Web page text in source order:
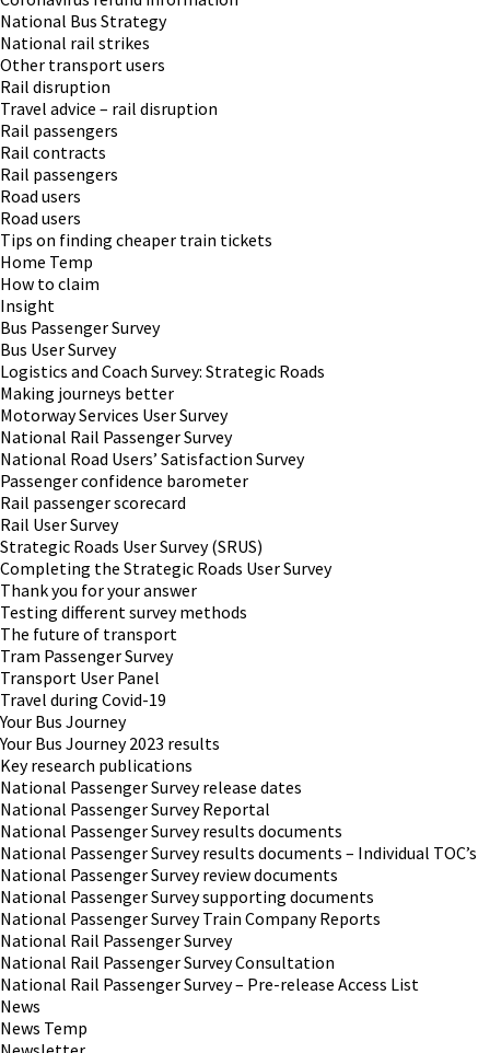
National Bus Strategy
National rail strikes
Other transport users
Rail disruption
Travel advice – rail disruption
Rail passengers
Rail contracts
Rail passengers
Road users
Road users
Tips on finding cheaper train tickets
Home Temp
How to claim
Insight
Bus Passenger Survey
Bus User Survey
Logistics and Coach Survey: Strategic Roads
Making journeys better
Motorway Services User Survey
National Rail Passenger Survey
National Road Users’ Satisfaction Survey
Passenger confidence barometer
Rail passenger scorecard
Rail User Survey
Strategic Roads User Survey (SRUS)
Completing the Strategic Roads User Survey
Thank you for your answer
Testing different survey methods
The future of transport
Tram Passenger Survey
Transport User Panel
Travel during Covid-19
Your Bus Journey
Your Bus Journey 2023 results
Key research publications
National Passenger Survey release dates
National Passenger Survey Reportal
National Passenger Survey results documents
National Passenger Survey results documents – Individual TOC’s
National Passenger Survey review documents
National Passenger Survey supporting documents
National Passenger Survey Train Company Reports
National Rail Passenger Survey
National Rail Passenger Survey Consultation
National Rail Passenger Survey – Pre-release Access List
News
News Temp